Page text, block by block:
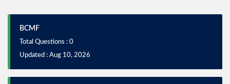
BCMF
Total Questions : 0
Updated : Aug 10, 2026